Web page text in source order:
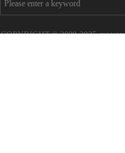
COPYRIGHT © 2009-2025.